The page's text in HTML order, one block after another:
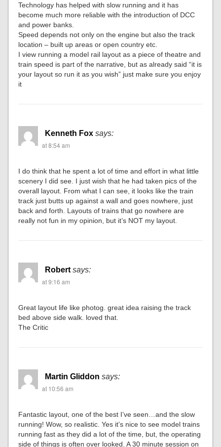
Technology has helped with slow running and it has
become much more reliable with the introduction of DCC
and power banks.
Speed depends not only on the engine but also the track
location – built up areas or open country etc.
I view running a model rail layout as a piece of theatre and
train speed is part of the narrative, but as already said “it is
your layout so run it as you wish” just make sure you enjoy
it
Kenneth Fox says:
at 8:54 am
I do think that he spent a lot of time and effort in what little
scenery I did see. I just wish that he had taken pics of the
overall layout. From what I can see, it looks like the train
track just butts up against a wall and goes nowhere, just
back and forth. Layouts of trains that go nowhere are
really not fun in my opinion, but it’s NOT my layout.
Robert says:
at 9:16 am
Great layout life like photog. great idea raising the track
bed above side walk. loved that.
The Critic
Martin Gliddon says:
at 10:56 am
Fantastic layout, one of the best I’ve seen…and the slow
running! Wow, so realistic. Yes it’s nice to see model trains
running fast as they did a lot of the time, but, the operating
side of things is often over looked. A 30 minute session on